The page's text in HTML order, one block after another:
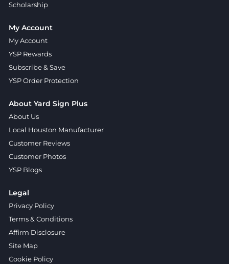
Scholarship
My Account
My Account
YSP Rewards
Subscribe & Save
YSP Order Protection
About Yard Sign Plus
About Us
Local Houston Manufacturer
Customer Reviews
Customer Photos
YSP Blogs
Legal
Privacy Policy
Terms & Conditions
Affirm Disclosure
Site Map
Cookie Policy